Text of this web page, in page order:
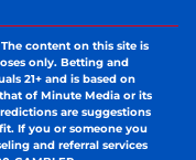
content on this site is
only. Betting and
21+ and is based on
of Minute Media or its
are suggestions
If you or someone you
and referral services